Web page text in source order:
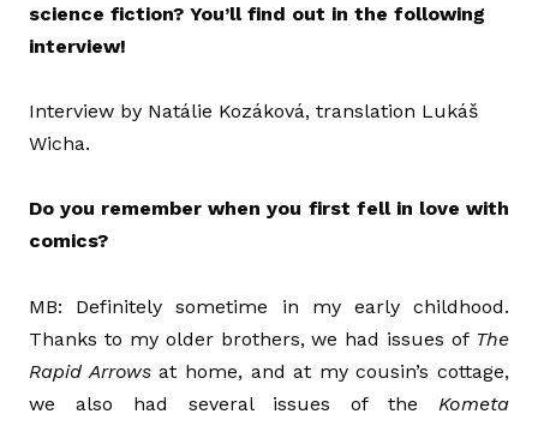
science fiction? You’ll find out in the following
interview!
Interview by Natálie Kozáková, translation Lukáš
Wicha.
Do you remember when you first fell in love with
comics?
MB: Definitely sometime in my early childhood.
Thanks to my older brothers, we had issues of The
Rapid Arrowsat home, and at my cousin’s cottage,
we also had several issues of the Kometa